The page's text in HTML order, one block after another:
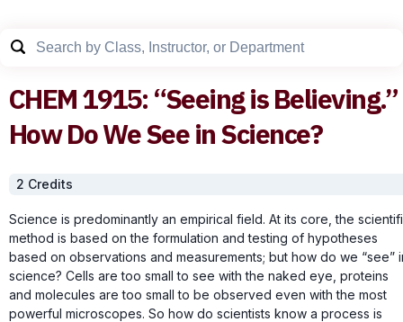
CHEM1915: “Seeing is Believing.”
How Do We See in Science?
2 Credits
Science is predominantly an empirical field. At its core, the
method is based on the formulation and testing of hypotheses
based on observations and measurements; but how do we “see”
science? Cells are too small to see with the naked eye, proteins
and molecules are too small to be observed even with the most
powerful microscopes. So how do scientists know a process is